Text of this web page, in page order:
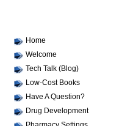
Home
Welcome
Tech Talk (Blog)
Low-Cost Books
Have A Question?
Drug Development